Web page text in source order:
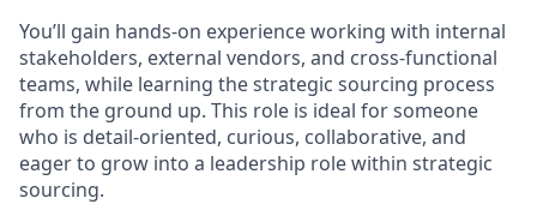
You’ll gain hands-on experience working with internal
stakeholders, external vendors, and cross-functional
teams, while learning the strategic sourcing process
from the ground up. This role is ideal for someone
who is detail-oriented, curious, collaborative, and
eager to grow into a leadership role within strategic
sourcing.